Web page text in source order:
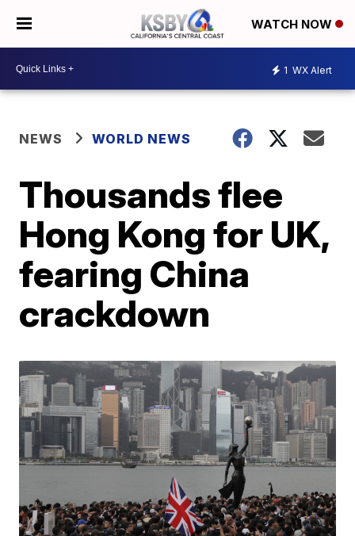
WATCH NOW
1 WX Alert
NEWS WORLD NEWS
Thousands flee
Hong Kong for UK,
fearing China
crackdown